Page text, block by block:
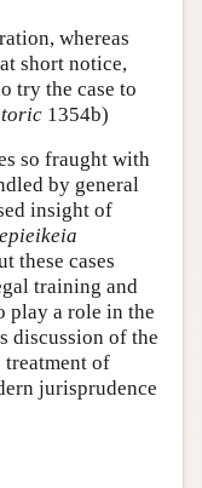
whereas
short notice,
try the case to
1354b)
so fraught with
by general
insight of
epieikeia
these cases
training and
play a role in the
discussion of the
of
jurisprudence